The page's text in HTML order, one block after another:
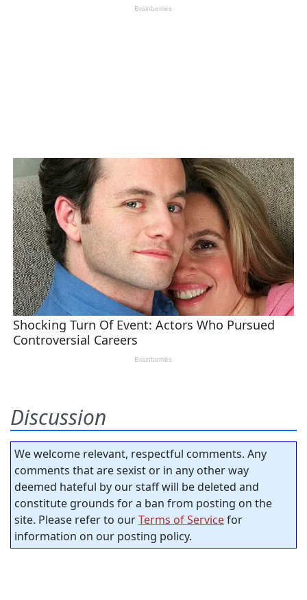
Discussion
We welcome relevant, respectful comments. Any
comments that are sexist or in any other way
deemed hateful by our staff will be deleted and
constitute grounds for a ban from posting on the
site. Please refer to ourTerms of Servicefor
information on our posting policy.